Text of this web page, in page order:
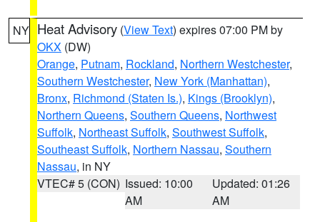
NY Heat Advisory (View Text) expires 07:00 PM by
OKX (DW)
Orange, Putnam, Rockland, Northern Westchester,
Southern Westchester, New York (Manhattan),
Bronx, Richmond (Staten Is.), Kings (Brooklyn),
Northern Queens, Southern Queens, Northwest
Suffolk, Northeast Suffolk, Southwest Suffolk,
Southeast Suffolk, Northern Nassau, Southern
Nassau, in NY
VTEC# 5 (CON) Issued: 10:00
AM
Updated: 01:26
AM